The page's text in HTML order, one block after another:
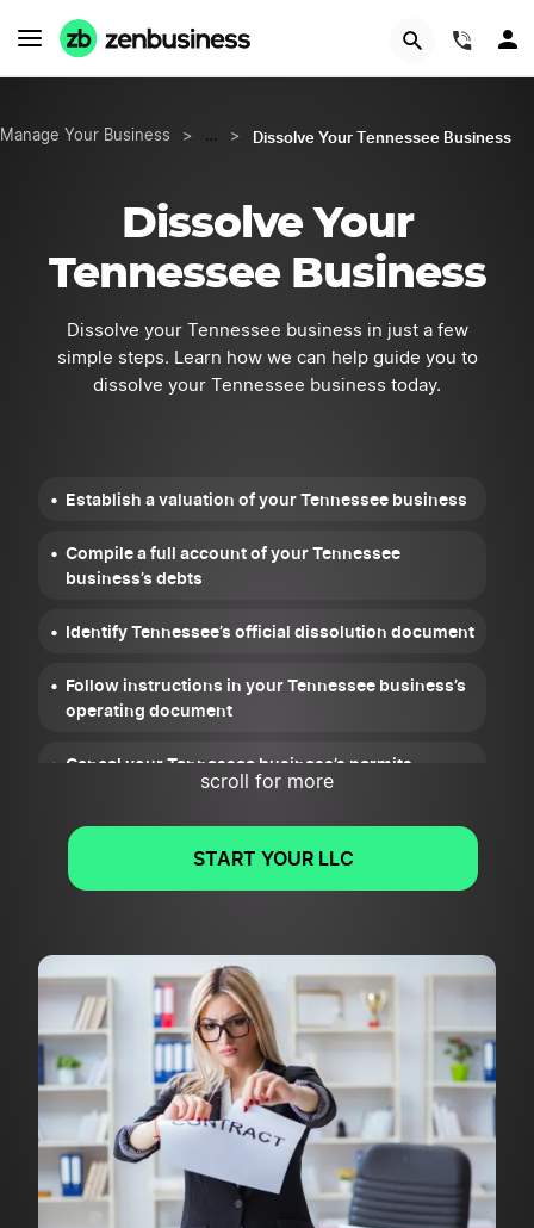
Manage Your Business > … > Dissolve Your Tennessee Business
Dissolve Your
Tennessee Business
Dissolve your Tennessee business in just a few
simple steps. Learn how we can help guide you to
dissolve your Tennessee business today.
Establish a valuation of your Tennessee business
Compile a full account of your Tennessee
business’s debts
Identify Tennessee’s official dissolution document
Follow instructions in your Tennessee business’s
operating document
Cancel your Tennessee business’s permits,
licenses, and registrations
Wrap up your Tennessee business’s legal and
financial obligations
scroll for more
START YOUR LLC